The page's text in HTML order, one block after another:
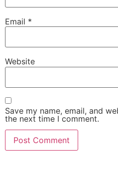
Email *
Website
Save my name, email, and
the next time I comment.